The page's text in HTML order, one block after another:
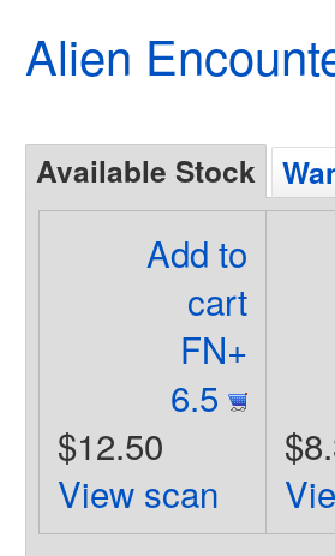
Alien
Available Stock
Add to
cart
FN+
6.5
$12.50
View scan